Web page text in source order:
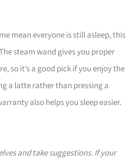
mean everyone is still asleep, this
steam wand gives you proper
so it’s a good pick if you enjoy the
a latte rather than pressing a
also helps you sleep easier.
and take suggestions. If your